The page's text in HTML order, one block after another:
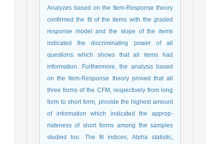
Analyzes based on the Item-Response theory
confirmed the fit of the items with the graded
response model and the slope of the items
indicated the discriminating power of all
questions which shows that all items had
information. Furthermore, the analysis based
on the Item-Response theory proved that all
three forms of the CFM, respectively from long
form to short form, provide the highest amount
of information which indicated the approp-
riateness of short forms among the samples
studied too. The fit indices, Alpha statistic,